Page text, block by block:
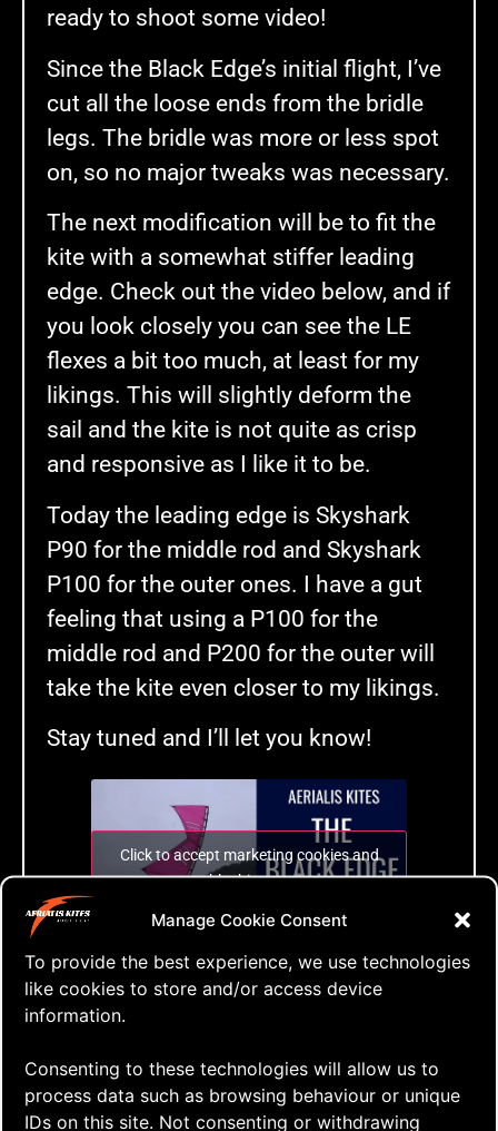
Manage Cookie Consent
To provide the best experience, we use technologies
like cookies to store and/or access device
information.
Consenting to these technologies will allow us to
process data such as browsing behaviour or unique
IDs on this site. Not consenting or withdrawing
ready to shoot some video!
Since the Black Edge’s initial flight, I’ve
cut all the loose ends from the bridle
legs. The bridle was more or less spot
on, so no major tweaks was necessary.
The next modification will be to fit the
kite with a somewhat stiffer leading
edge. Check out the video below, and if
you look closely you can see the LE
flexes a bit too much, at least for my
likings. This will slightly deform the
sail and the kite is not quite as crisp
and responsive as I like it to be.
Today the leading edge is Skyshark
P90 for the middle rod and Skyshark
P100 for the outer ones. I have a gut
feeling that using a P100 for the
middle rod and P200 for the outer will
take the kite even closer to my likings.
Stay tuned and I’ll let you know!
Click to accept marketing cookies and
enable this content
The Black Edge
2nd flight,black edge,just fly,modifications ,
p100,p200,P90,qlk,quad lined kite,skyshark,